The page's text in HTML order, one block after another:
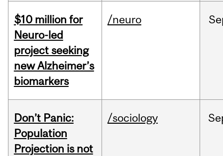
$10 million for
Neuro-led
project seeking
new Alzheimer’s
biomarkers
/neuro
Don’t Panic:
Population
Projection is not
/sociology